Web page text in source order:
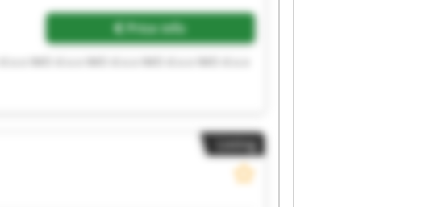
Price info
IMO d.o.o IMO d.o.o IMO d.o.o IMO d.o.o
Listing